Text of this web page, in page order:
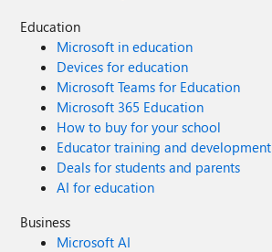
Education
Microsoft in education
Devices for education
Microsoft Teams for Education
Microsoft 365 Education
How to buy for your school
Educator training and development
Deals for students and parents
AI for education
Business
Microsoft AI